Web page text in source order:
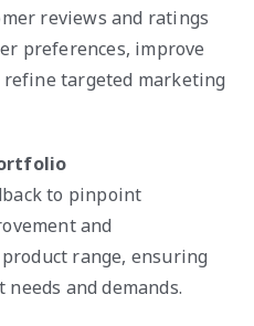
reviews and ratings
preferences, improve
targeted marketing
to pinpoint
and
range, ensuring
and demands.